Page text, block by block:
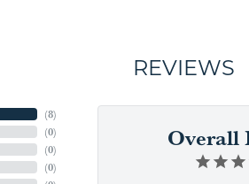
REVIEWS
(6)
(0)
(0)
(0)
Overall